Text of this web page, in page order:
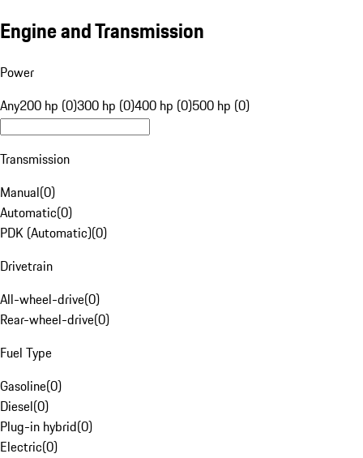
Engine and Transmission
Power
Any200 hp (0)300 hp (0)400 hp (0)500 hp (0)
Transmission
Manual(0)
Automatic(0)
PDK (Automatic)(0)
Drivetrain
All-wheel-drive(0)
Rear-wheel-drive(0)
Fuel Type
Gasoline(0)
Diesel(0)
Plug-in hybrid(0)
Electric(0)